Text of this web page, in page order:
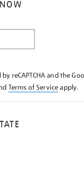
reCAPTCHA and the
Terms of Serviceapply.